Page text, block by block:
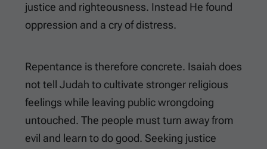
justice and righteousness. Instead He found
oppression and a cry of distress.
Repentance is therefore concrete. Isaiah does
not tell Judah to cultivate stronger religious
feelings while leaving public wrongdoing
untouched. The people must turn away from
evil and learn to do good. Seeking justice